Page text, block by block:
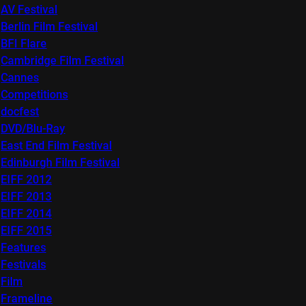
AV Festival
Berlin Film Festival
BFI Flare
Cambridge Film Festival
Cannes
Competitions
docfest
DVD/Blu-Ray
East End Film Festival
Edinburgh Film Festival
EIFF 2012
EIFF 2013
EIFF 2014
EIFF 2015
Features
Festivals
Film
Frameline